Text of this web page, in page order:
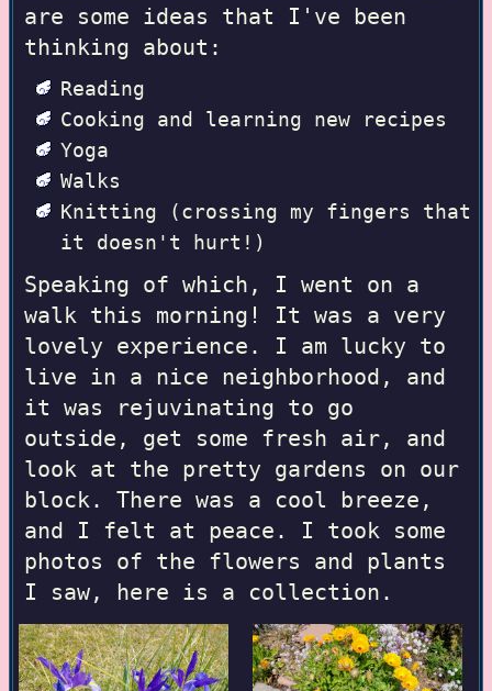
are some ideas that I've been
thinking about:
Reading
Cooking and learning new recipes
Yoga
Walks
Knitting
(crossing my fingers that
it doesn't hurt!)
Speaking of which, I went on a
walk this morning! It was a very
lovely experience. I am lucky to
live in a nice neighborhood, and
it was rejuvinating to go
outside, get some fresh air, and
look at the pretty gardens on our
block. There was a cool breeze,
and I felt at peace. I took some
photos of the flowers and plants
I saw, here is a collection.